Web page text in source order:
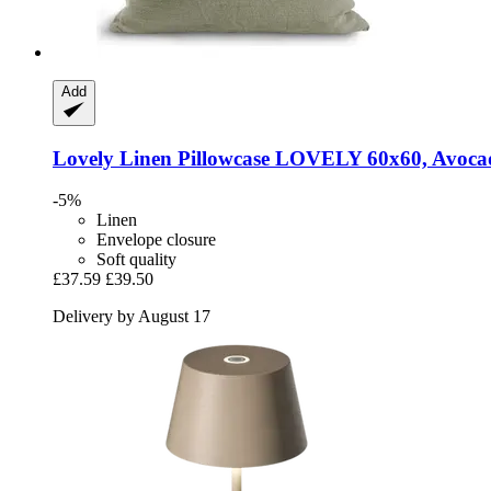
Add
Lovely Linen Pillowcase LOVELY 60x60,
-5%
Linen
Envelope closure
Soft quality
£37.59 £39.50
Delivery by August 17